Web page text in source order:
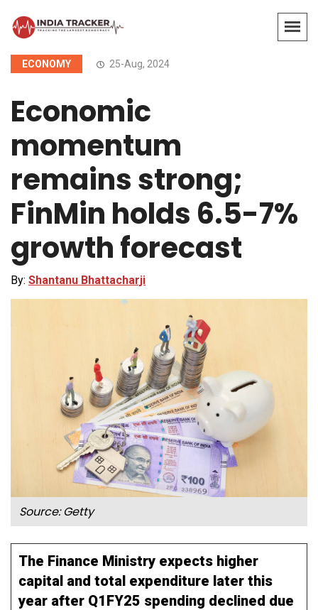
ECONOMY 25-Aug, 2024
Economic
momentum
remains strong;
FinMin holds 6.5-7%
growth forecast
By: Shantanu Bhattacharji
Source: Getty
The Finance Ministry expects higher
capital and total expenditure later this
year after Q1FY25 spending declined due